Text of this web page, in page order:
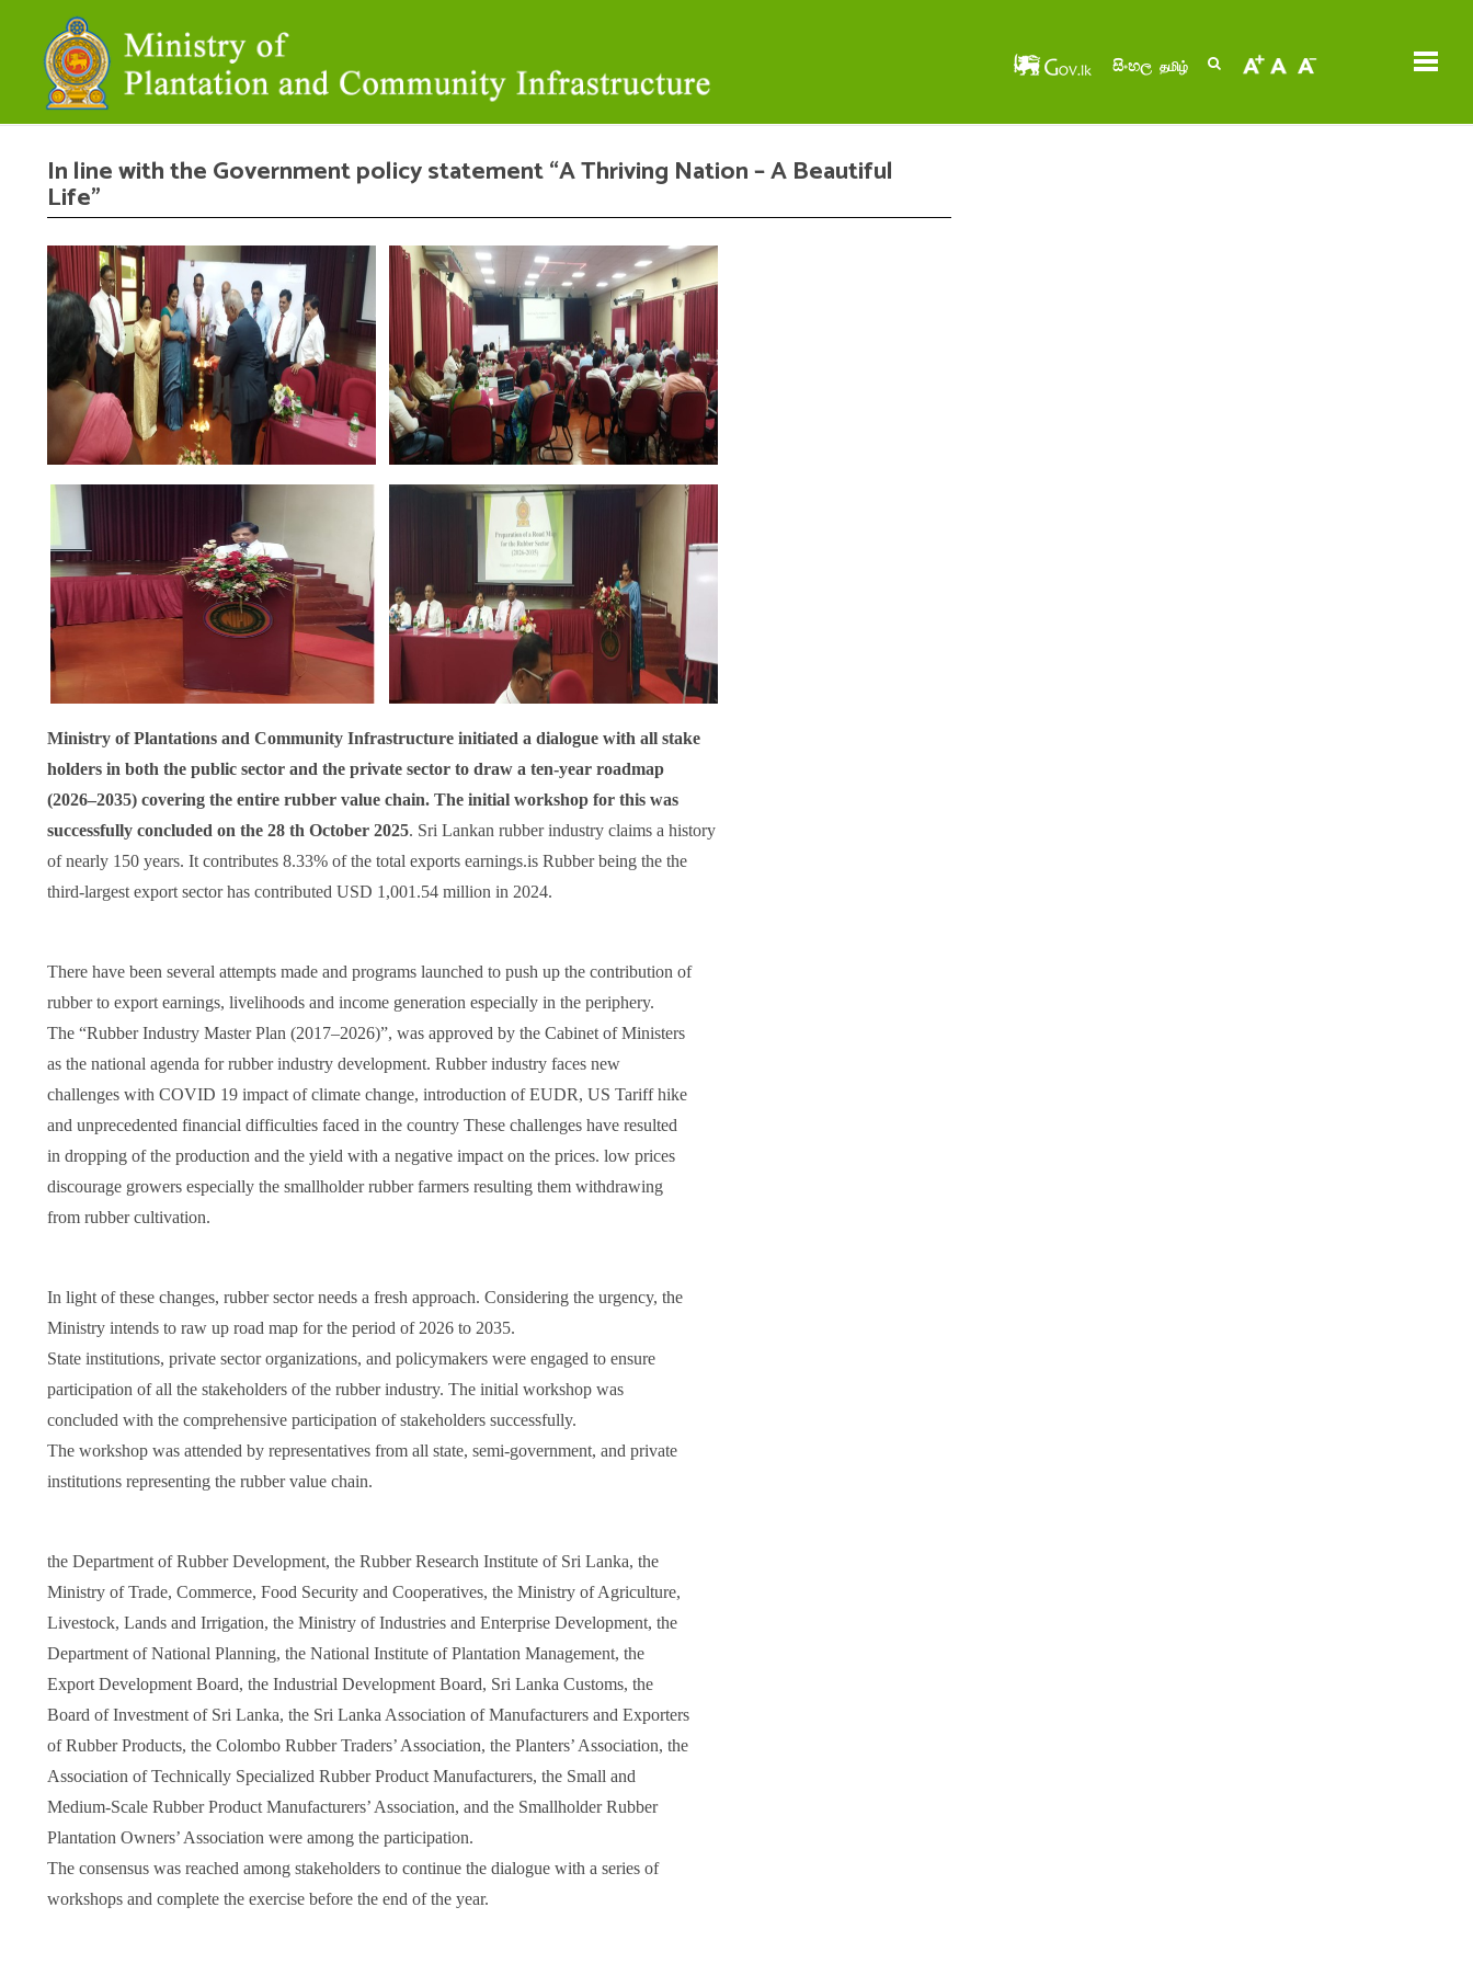
සිංහල தமிழ்
In line with the Government policy statement “A Thriving Nation – A Beautiful
Life”
Ministry of Plantations and Community Infrastructure initiated a dialogue with all stake
holders in both the public sector and the private sector to draw a ten-year roadmap
(2026–2035) covering the entire rubber value chain. The initial workshop for this was
successfully concluded on the 28 th October 2025. Sri Lankan rubber industry claims a history
of nearly 150 years. It contributes 8.33% of the total exports earnings.is Rubber being the the
third-largest export sector has contributed USD 1,001.54 million in 2024.
There have been several attempts made and programs launched to push up the contribution of
rubber to export earnings, livelihoods and income generation especially in the periphery.
The “Rubber Industry Master Plan (2017–2026)”, was approved by the Cabinet of Ministers
as the national agenda for rubber industry development. Rubber industry faces new
challenges with COVID 19 impact of climate change, introduction of EUDR, US Tariff hike
and unprecedented financial difficulties faced in the country These challenges have resulted
in dropping of the production and the yield with a negative impact on the prices. low prices
discourage growers especially the smallholder rubber farmers resulting them withdrawing
from rubber cultivation.
In light of these changes, rubber sector needs a fresh approach. Considering the urgency, the
Ministry intends to raw up road map for the period of 2026 to 2035.
State institutions, private sector organizations, and policymakers were engaged to ensure
participation of all the stakeholders of the rubber industry. The initial workshop was
concluded with the comprehensive participation of stakeholders successfully.
The workshop was attended by representatives from all state, semi-government, and private
institutions representing the rubber value chain.
the Department of Rubber Development, the Rubber Research Institute of Sri Lanka, the
Ministry of Trade, Commerce, Food Security and Cooperatives, the Ministry of Agriculture,
Livestock, Lands and Irrigation, the Ministry of Industries and Enterprise Development, the
Department of National Planning, the National Institute of Plantation Management, the
Export Development Board, the Industrial Development Board, Sri Lanka Customs, the
Board of Investment of Sri Lanka, the Sri Lanka Association of Manufacturers and Exporters
of Rubber Products, the Colombo Rubber Traders’ Association, the Planters’ Association, the
Association of Technically Specialized Rubber Product Manufacturers, the Small and
Medium-Scale Rubber Product Manufacturers’ Association, and the Smallholder Rubber
Plantation Owners’ Association were among the participation.
The consensus was reached among stakeholders to continue the dialogue with a series of
workshops and complete the exercise before the end of the year.